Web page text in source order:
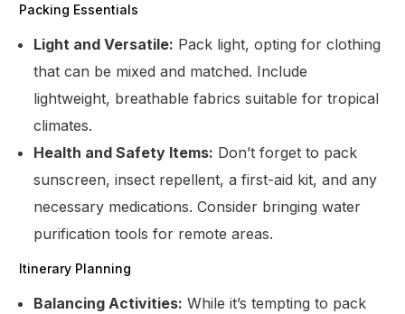
Packing Essentials
Light and Versatile: Pack light, opting for clothing
that can be mixed and matched. Include
lightweight, breathable fabrics suitable for tropical
climates.
Health and Safety Items: Don’t forget to pack
sunscreen, insect repellent, a first-aid kit, and any
necessary medications. Consider bringing water
purification tools for remote areas.
Itinerary Planning
Balancing Activities: While it’s tempting to pack